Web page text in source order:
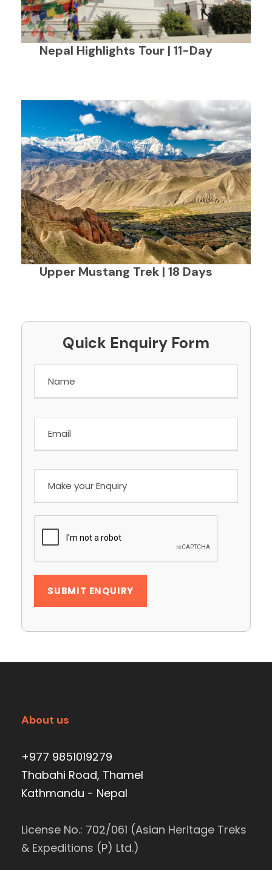
Nepal Highlights Tour | 11-Day
Upper Mustang Trek | 18 Days
Quick Enquiry Form
About us
+977 9851019279
Thabahi Road, Thamel
Kathmandu - Nepal
License No.: 702/061 (Asian Heritage Treks
& Expeditions (P) Ltd.)